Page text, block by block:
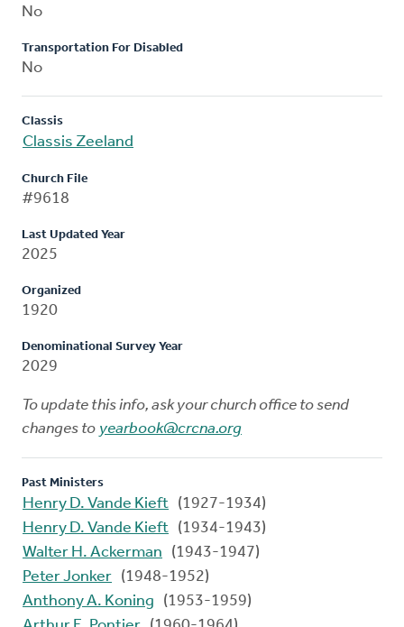
No
Transportation For Disabled
No
Classis
Classis Zeeland
Church File
#9618
Last Updated Year
2025
Organized
1920
Denominational Survey Year
2029
To update this info, ask your church office to send
changes to yearbook@crcna.org
Past Ministers
Henry D. Vande Kieft (1927-1934)
Henry D. Vande Kieft (1934-1943)
Walter H. Ackerman
(1943-1947)
Peter Jonker (1948-1952)
Anthony A. Koning
(1953-1959)